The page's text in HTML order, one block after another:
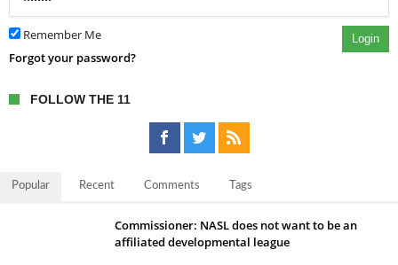
Remember Me Login
Forgot your password?
FOLLOW THE 11
Popular Recent Comments Tags
Commissioner: NASL does not want to be an
affiliated developmental league